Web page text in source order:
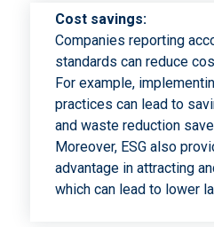
Cost savings:
Companies reporting
standards can reduce
For example,
practices can lead to
and waste reduction
Moreover, ESG also
advantage in attracting
which can lead to lower